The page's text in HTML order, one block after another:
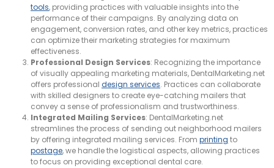
tools, providing practices with valuable insights into the
performance of their campaigns. By analyzing data on
engagement, conversion rates, and other key metrics, practices
can optimize their marketing strategies for maximum
effectiveness.
Professional Design Services: Recognizing the importance
of visually appealing marketing materials, DentalMarketing.net
offers professional design services. Practices can collaborate
with skilled designers to create eye-catching mailers that
convey a sense of professionalism and trustworthiness.
Integrated Mailing Services: DentalMarketing.net
streamlines the process of sending out neighborhood mailers
by offering integrated mailing services. From printing to
postage, we handle the logistical aspects, allowing practices
to focus on providing exceptional dental care.